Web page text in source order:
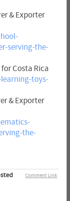
& Exporter
serving-the-
Costa Rica
toys-
& Exporter
the-
Comment Link